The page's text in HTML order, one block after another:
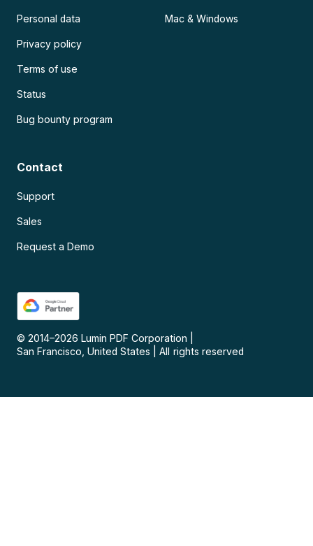
Personal data
Privacy policy
Terms of use
Status
Bug bounty program
Mac & Windows
Contact
Support
Sales
Request a Demo
© 2014–2026 Lumin PDF Corporation
San Francisco, United States
All rights reserved